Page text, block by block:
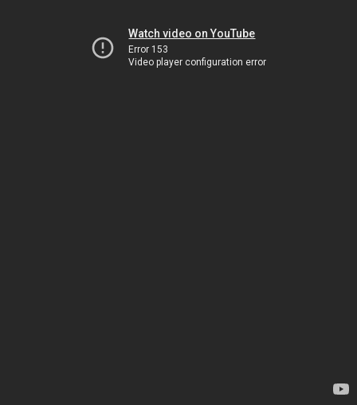
Watch video on YouTube
Error 153
Video player configuration error